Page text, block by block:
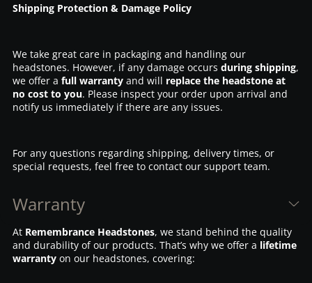
Shipping Protection & Damage Policy
We take great care in packaging and handling our
headstones. However, if any damage occurs during shipping,
we offer a full warrantyand will replace the headstone at
no cost to you. Please inspect your order upon arrival and
notify us immediately if there are any issues.
For any questions regarding shipping, delivery times, or
special requests, feel free to contact our support team.
Warranty
At Remembrance Headstones, we stand behind the quality
and durability of our products. That’s why we offer a lifetime
warrantyon our headstones, covering: